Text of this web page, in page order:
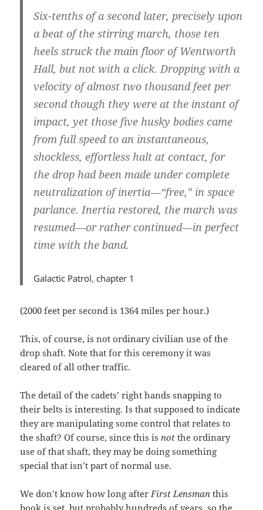
Six-tenths of a second later, precisely upon
a beat of the stirring march, those ten
heels struck the main floor of Wentworth
Hall, but not with a click. Dropping with a
velocity of almost two thousand feet per
second though they were at the instant of
impact, yet those five husky bodies came
from full speed to an instantaneous,
shockless, effortless halt at contact, for
the drop had been made under complete
neutralization of inertia—“free,” in space
parlance. Inertia restored, the march was
resumed—or rather continued—in perfect
time with the band.
Galactic Patrol, chapter 1
(2000 feet per second is 1364 miles per hour.)
This, of course, is not ordinary civilian use of the
drop shaft. Note that for this ceremony it was
cleared of all other traffic.
The detail of the cadets’ right hands snapping to
their belts is interesting. Is that supposed to indicate
they are manipulating some control that relates to
the shaft? Of course, since this isnot the ordinary
use of that shaft, they may be doing something
special that isn’t part of normal use.
We don’t know how long afterFirst Lensman this